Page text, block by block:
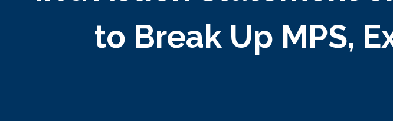
to Break Up MPS,